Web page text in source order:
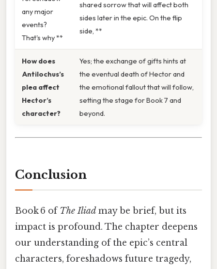
any major
events?
That's why **
shared sorrow that will affect both
sides later in the epic. On the flip
side, **
How does
Antilochus’s
plea affect
Hector’s
character?
Yes; the exchange of gifts hints at
the eventual death of Hector and
the emotional fallout that will follow,
setting the stage for Book 7 and
beyond.
Conclusion
Book 6 ofThe Iliad may be brief, but its
impact is profound. The chapter deepens
our understanding of the epic’s central
characters, foreshadows future tragedy,